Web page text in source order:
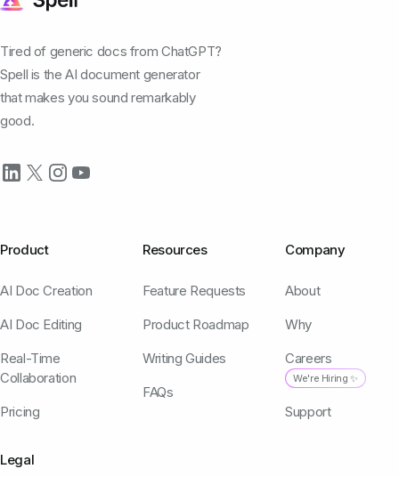
Tired of generic docs from ChatGPT?
Spell is the AI document generator
that makes you sound remarkably
good.
Product
AI Doc Creation
AI Doc Editing
Real-Time
Collaboration
Pricing
Resources
Feature Requests
Product Roadmap
Writing Guides
FAQs
Company
About
Why
Careers
We're Hiring ✨
Support
Legal